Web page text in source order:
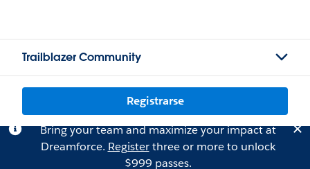
Trailblazer Community
Registrarse
Bring your team and maximize your impact at
Dreamforce. Registerthree or more to unlock
$999 passes.